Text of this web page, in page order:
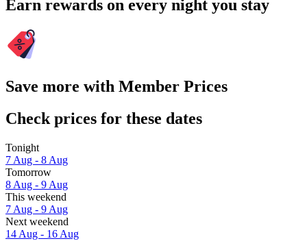
Earn rewards on every night you stay
Save more with Member Prices
Check prices for these dates
Tonight
7 Aug - 8 Aug
Tomorrow
8 Aug - 9 Aug
This weekend
7 Aug - 9 Aug
Next weekend
14 Aug - 16 Aug